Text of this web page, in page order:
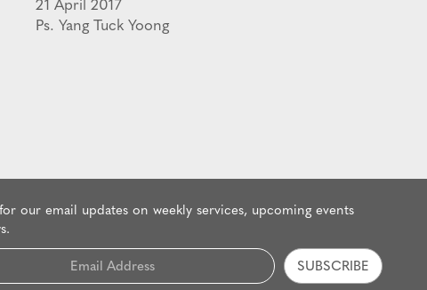
21 April 2017
Ps. Yang Tuck Yoong
our email updates on weekly services, upcoming events